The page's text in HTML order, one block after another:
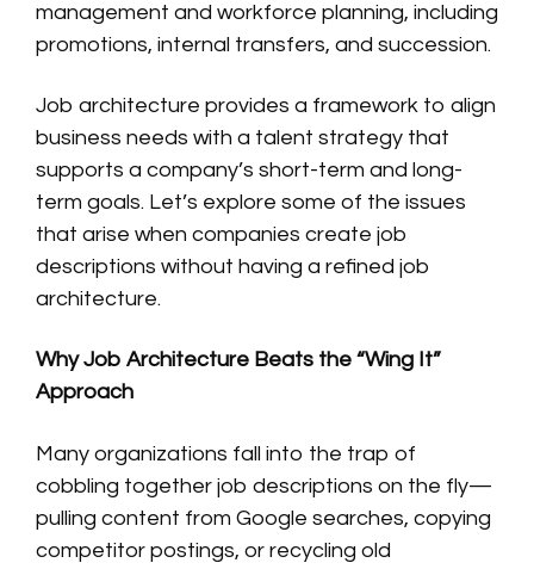
management and workforce planning, including
promotions, internal transfers, and succession.
Job architecture provides a framework to align
business needs with a talent strategy that
supports a company’s short-term and long-
term goals. Let’s explore some of the issues
that arise when companies create job
descriptions without having a refined job
architecture.
Why Job Architecture Beats the “Wing It”
Approach
Many organizations fall into the trap of
cobbling together job descriptions on the fly—
pulling content from Google searches, copying
competitor postings, or recycling old